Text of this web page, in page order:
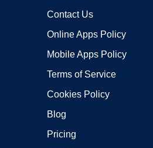
Contact Us
Online Apps Policy
Mobile Apps Policy
Terms of Service
Cookies Policy
Blog
Pricing